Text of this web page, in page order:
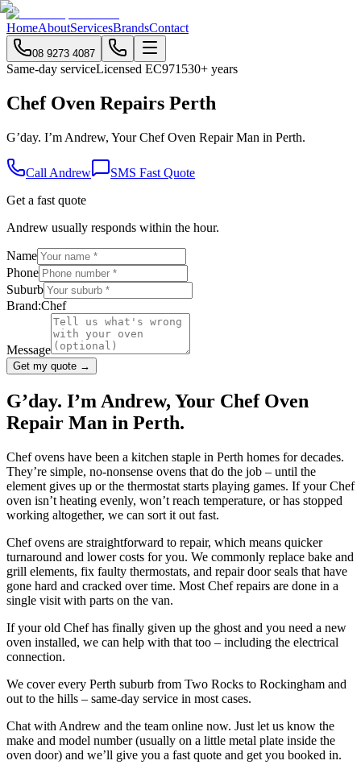
HomeAboutServicesBrandsContact
08 9273 4087
Same-day serviceLicensed EC971530+ years
Chef Oven Repairs Perth
G’day. I’m Andrew, Your Chef Oven Repair Man in Perth.
Call Andrew
SMS Fast Quote
Get a fast quote
Andrew usually responds within the hour.
Name
Phone
Suburb
Brand:Chef
Message
Get my quote →
G’day. I’m Andrew, Your Chef Oven
Repair Man in Perth.
Chef ovens have been a kitchen staple in Perth homes for decades.
They’re simple, no-nonsense ovens that do the job – until the
element gives up or the thermostat starts playing games. If your Chef
oven isn’t heating evenly, won’t reach temperature, or has stopped
working altogether, we can sort it out fast.
Chef ovens are straightforward to repair, which means quicker
turnaround and lower costs for you. We commonly replace bake and
grill elements, fix faulty thermostats, and repair door seals that have
gone hard and cracked over time. Most Chef repairs are done in a
single visit with parts on the van.
If your old Chef has finally given up the ghost and you need a new
oven installed, we can help with that too – including the electrical
connection.
We cover every Perth suburb from Two Rocks to Rockingham and
out to the hills – same-day service in most cases.
Chat with Andrew and the team online now. Just let us know the
make and model number (usually on a little metal plate inside the
oven door) and we’ll give you a fast quote and get you booked in.